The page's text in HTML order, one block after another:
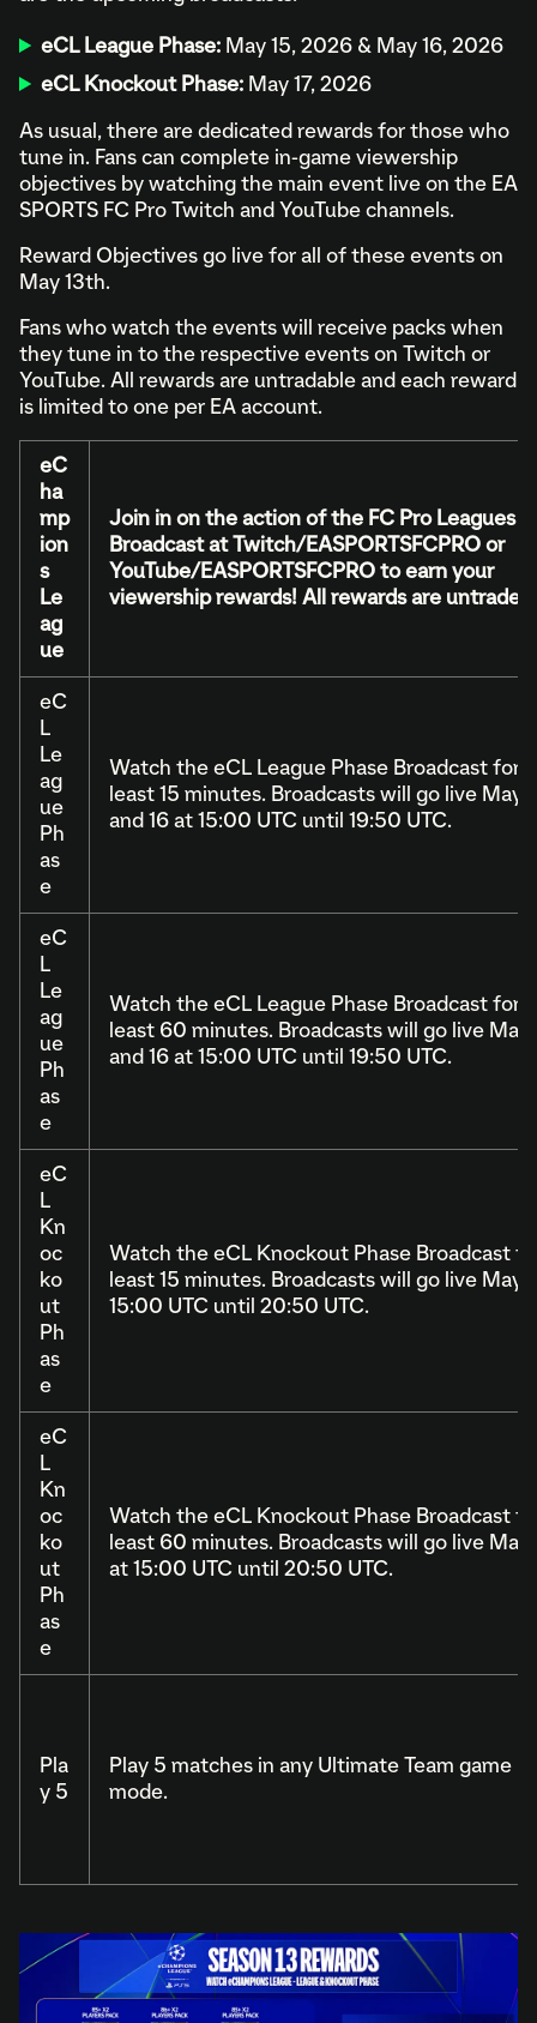
eCL League Phase: May 15, 2026 & May 16, 2026
eCL Knockout Phase: May 17, 2026
As usual, there are dedicated rewards for those who
tune in. Fans can complete in-game viewership
objectives by watching the main event live on the EA
SPORTS FC Pro Twitch and YouTube channels.
Reward Objectives go live for all of these events on
May 13th.
Fans who watch the events will receive packs when
they tune in to the respective events on Twitch or
YouTube. All rewards are untradable and each reward
is limited to one per EA account.
eC
ha
mp
ion
s
Le
ag
ue
Join in on the action of the FC Pro Leagues
Broadcast at Twitch/EASPORTSFCPRO or
YouTube/EASPORTSFCPRO to earn your
viewership rewards! All rewards are
eC
L
Le
ag
ue
Ph
as
e
Watch the eCL League Phase Broadcast for
least 15 minutes. Broadcasts will go live May
and 16 at 15:00 UTC until 19:50 UTC.
eC
L
Le
ag
ue
Ph
as
e
Watch the eCL League Phase Broadcast for
least 60 minutes. Broadcasts will go live May
and 16 at 15:00 UTC until 19:50 UTC.
eC
L
Kn
oc
ko
ut
Ph
as
e
Watch the eCL Knockout Phase Broadcast
least 15 minutes. Broadcasts will go live May
15:00 UTC until 20:50 UTC.
eC
L
Kn
oc
ko
ut
Ph
as
e
Watch the eCL Knockout Phase Broadcast
least 60 minutes. Broadcasts will go live May
at 15:00 UTC until 20:50 UTC.
Pla
y 5
Play 5 matches in any Ultimate Team game
mode.